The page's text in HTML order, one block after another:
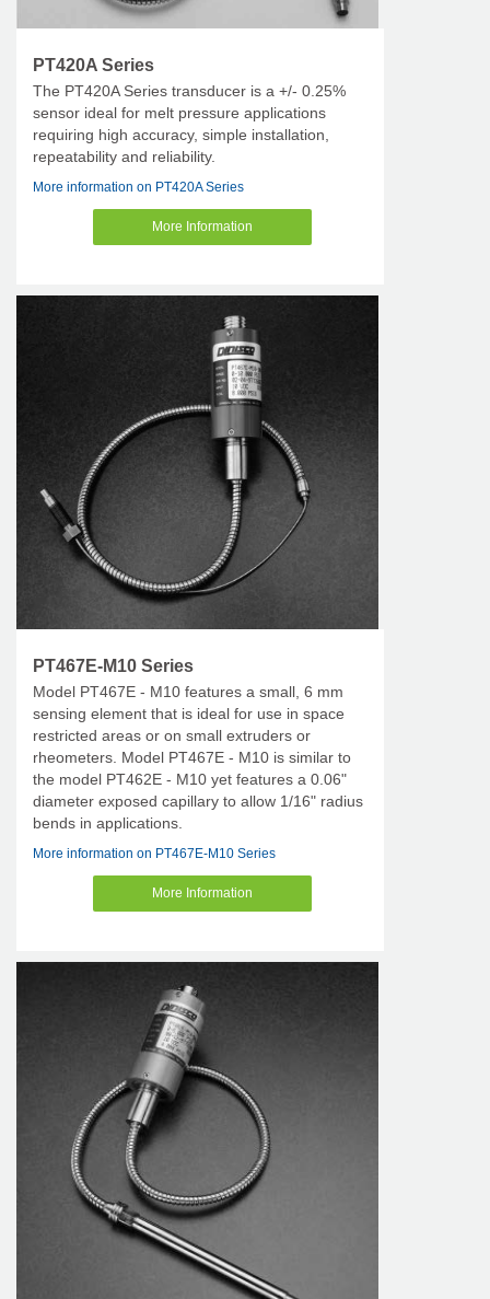
PT420A Series
The PT420A Series transducer is a +/- 0.25%
sensor ideal for melt pressure applications
requiring high accuracy, simple installation,
repeatability and reliability.
More information on PT420A Series
More Information
PT467E-M10 Series
Model PT467E - M10 features a small, 6 mm
sensing element that is ideal for use in space
restricted areas or on small extruders or
rheometers. Model PT467E - M10 is similar to
the model PT462E - M10 yet features a 0.06"
diameter exposed capillary to allow 1/16" radius
bends in applications.
More information on PT467E-M10 Series
More Information